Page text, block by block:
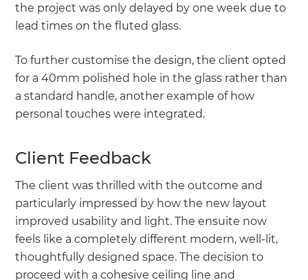
the project was only delayed by one week due to
lead times on the fluted glass.
To further customise the design, the client opted
for a 40mm polished hole in the glass rather than
a standard handle, another example of how
personal touches were integrated.
Client Feedback
The client was thrilled with the outcome and
particularly impressed by how the new layout
improved usability and light. The ensuite now
feels like a completely different modern, well-lit,
thoughtfully designed space. The decision to
proceed with a cohesive ceiling line and